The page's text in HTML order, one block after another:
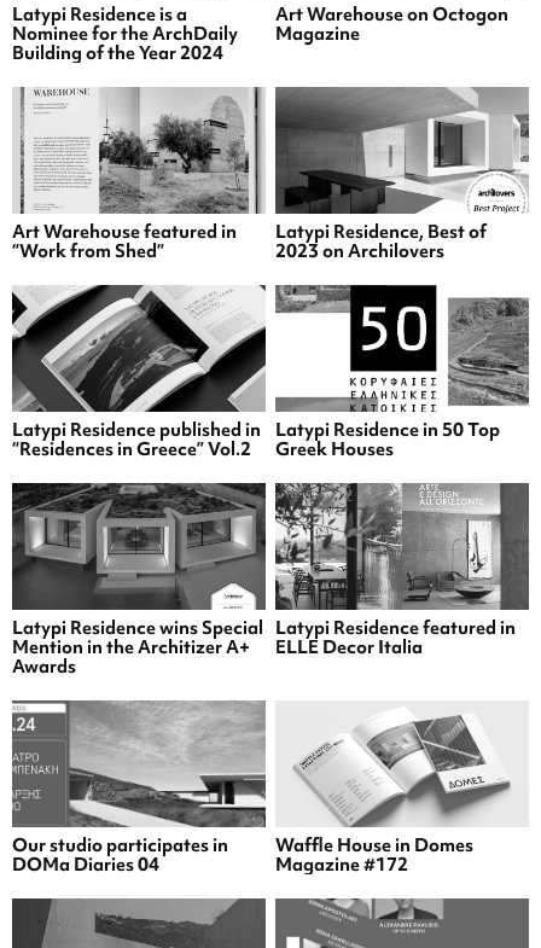
Latypi Residence is a
Nominee for the ArchDaily
Building of the Year 2024
Art Warehouse on Octogon
Magazine
Art Warehouse featured in
“Work from Shed”
Latypi Residence, Best of
2023 on Archilovers
Latypi Residence published in
“Residences in Greece” Vol.2
Latypi Residence in 50 Top
Greek Houses
Latypi Residence wins Special
Mention in the Architizer A+
Awards
Latypi Residence featured in
ELLE Decor Italia
Our studio participates in
DOMa Diaries 04
Waffle House in Domes
Magazine #172